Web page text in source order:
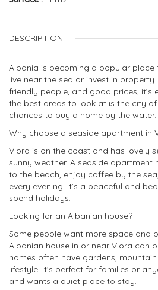
DESCRIPTION
Albania is becoming a popular
live near the sea or invest in
friendly people, and good prices, it’s
the best areas to look at is the city
chances to buy a home by the water.
Why choose a seaside apartment in
Vlora is on the coast and has lovely
sunny weather. A seaside apartment
to the beach, enjoy coffee by the
every evening. It’s a peaceful and
spend holidays.
Looking for an Albanian house?
Some people want more space and
Albanian house in or near Vlora can
homes often have gardens,
lifestyle. It’s perfect for families or
and wants a quiet place to stay.